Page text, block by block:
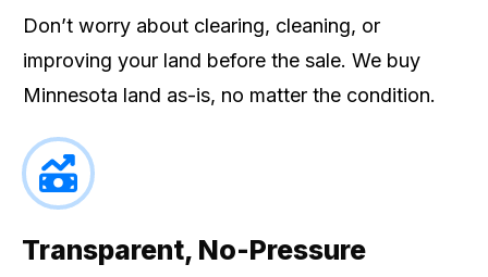
Don’t worry about clearing, cleaning, or
improving your land before the sale. We buy
Minnesota land as-is, no matter the condition.
Transparent, No-Pressure